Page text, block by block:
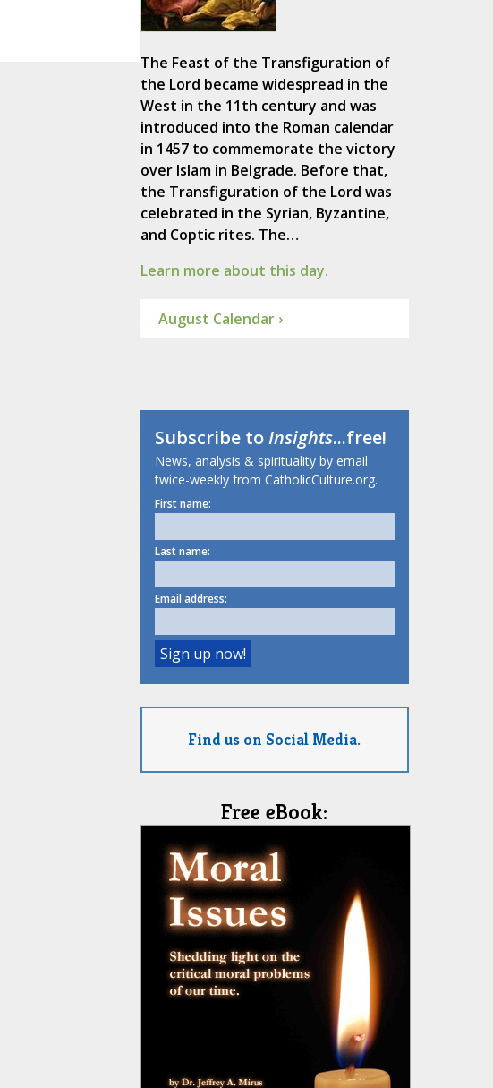
The Feast of the Transfiguration of
the Lord became widespread in the
West in the 11th century and was
introduced into the Roman calendar
in 1457 to commemorate the victory
over Islam in Belgrade. Before that,
the Transfiguration of the Lord was
celebrated in the Syrian, Byzantine,
and Coptic rites. The…
Learn more about this day.
August Calendar ›
Subscribe toInsights...free!
News, analysis & spirituality by email
twice-weekly from CatholicCulture.org.
First name:
Last name:
Email address:
Find us on Social Media.
Free eBook: